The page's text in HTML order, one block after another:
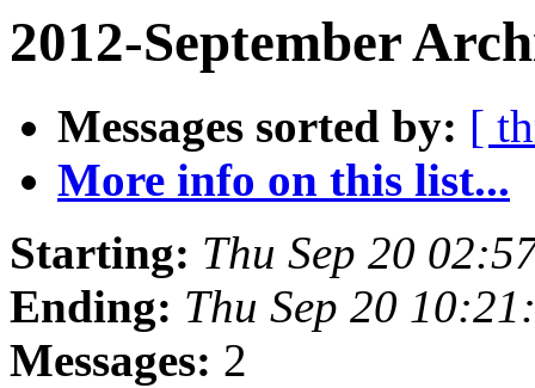
2012-September
Messages sorted by: [
More info on this list...
Starting: Thu Sep 20
Ending: Thu Sep 20
Messages: 2